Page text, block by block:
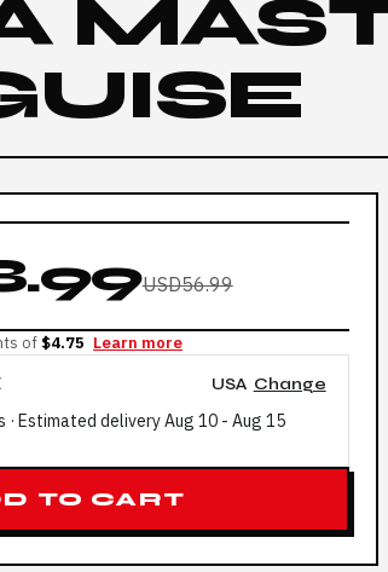
USD56.99
of $4.75 Learn more
USA Change
· Estimated deliveryAug 10 - Aug 15
TO CART